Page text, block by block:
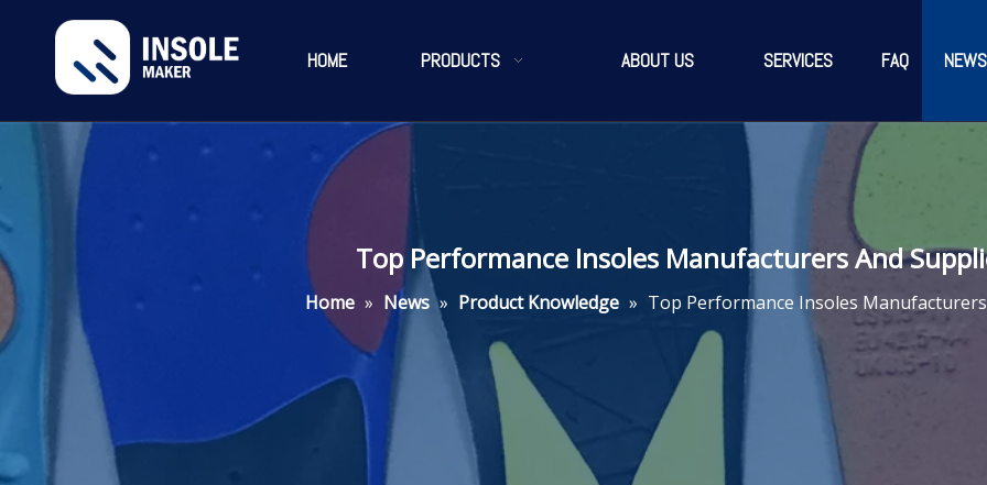
HOME PRODUCTS ABOUT US SERVICES FAQ NEWS
Top Performance Insoles Manufacturers And
Home » News » Product Knowledge » Top Performance Insoles